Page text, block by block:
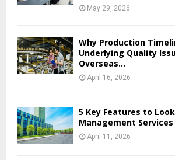
May 29, 2026
Why Production
Underlying Quality
Overseas...
April 16, 2026
5 Key Features to
Management Services
April 11, 2026